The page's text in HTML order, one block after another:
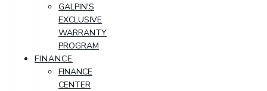
GALPIN'S
EXCLUSIVE
WARRANTY
PROGRAM
FINANCE
FINANCE
CENTER